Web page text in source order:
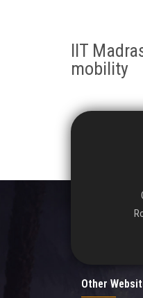
IIT
mobility
Other